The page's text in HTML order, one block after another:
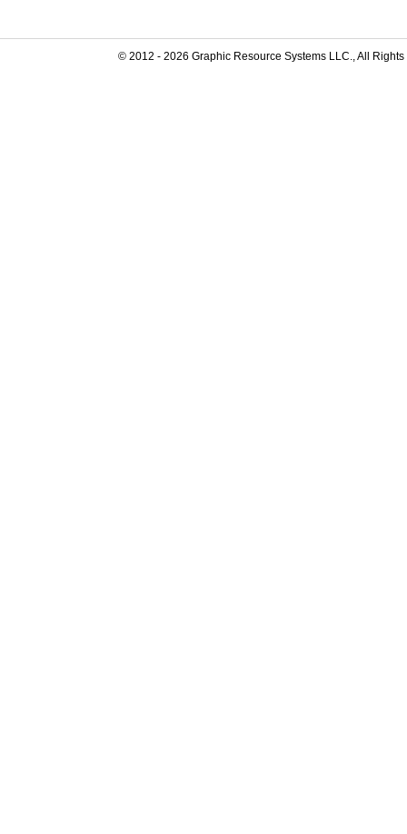
© 2012 - 2026 Graphic Resource Systems LLC., All